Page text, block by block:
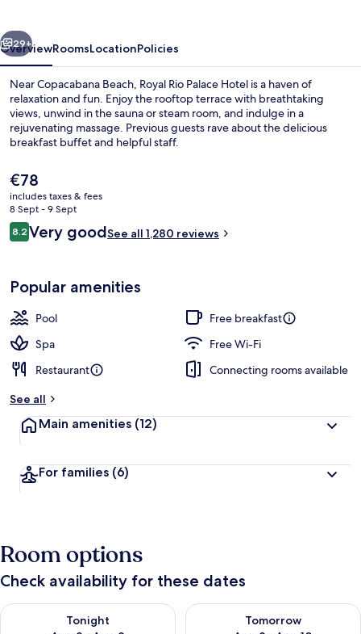
Next
29+
OverviewRoomsLocationPolicies
Near Copacabana Beach, Royal Rio Palace Hotel is a haven of
relaxation and fun. Enjoy the rooftop terrace with breathtaking
views, unwind in the sauna or steam room, and indulge in a
rejuvenating massage. Previous guests rave about the delicious
breakfast buffet and helpful staff.
The
current
price
is
€78
€78
includes taxes & fees
8 Sept - 9 Sept
Reviews
8.28.2 out of 10
Very goodSee all 1,280 reviews
Popular amenities
Pool
Free breakfast
Spa
Free Wi-Fi
Restaurant
Connecting rooms available
See all
Main amenities (12)
For families (6)
Room options
Check availability for these dates
Tonight
Check availability for tonight Aug 8 - Aug 9
Tomorrow
Check availability for